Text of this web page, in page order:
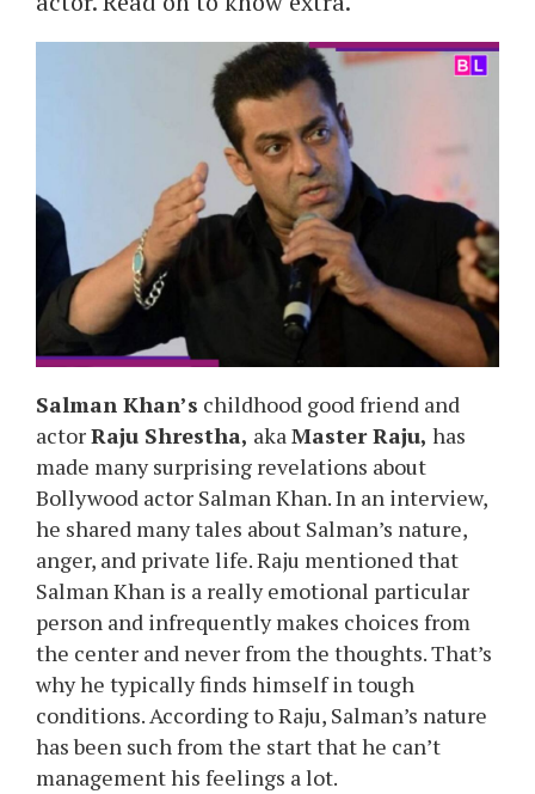
Salman Khan’s childhood good friend and
actorRaju Shrestha, akaMaster Raju, has
made many surprising revelations about
Bollywood actor Salman Khan. In an interview,
he shared many tales about Salman’s nature,
anger, and private life. Raju mentioned that
Salman Khan is a really emotional particular
person and infrequently makes choices from
the center and never from the thoughts. That’s
why he typically finds himself in tough
conditions. According to Raju, Salman’s nature
has been such from the start that he can’t
management his feelings a lot.